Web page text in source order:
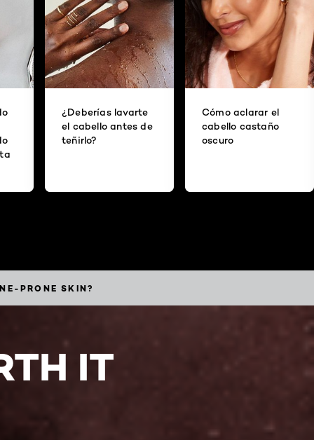
¿Deberías lavarte
el cabello antes de
teñirlo?
Cómo aclarar el
cabello castaño
oscuro
PRONE SKIN?
IT